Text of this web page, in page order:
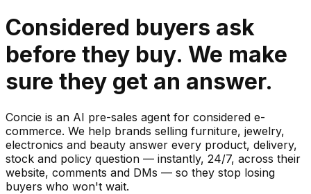
Considered buyers ask
before they buy. We make
sure they get an answer.
Concie is an AI pre-sales agent for considered e-
commerce. We help brands selling furniture, jewelry,
electronics and beauty answer every product, delivery,
stock and policy question — instantly, 24/7, across their
website, comments and DMs — so they stop losing
buyers who won't wait.